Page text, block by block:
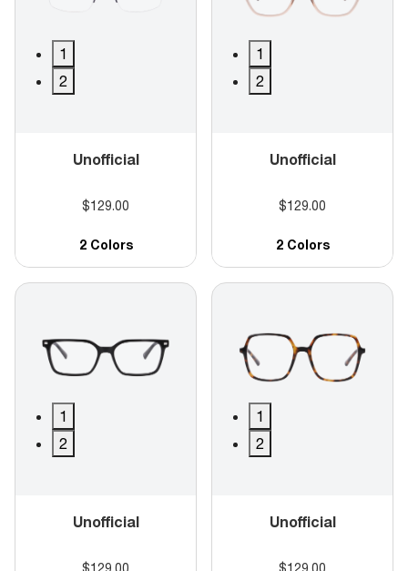
1
2
Unofficial
$129.00
2 Colors
1
2
Unofficial
$129.00
2 Colors
1
2
Unofficial
1
2
Unofficial